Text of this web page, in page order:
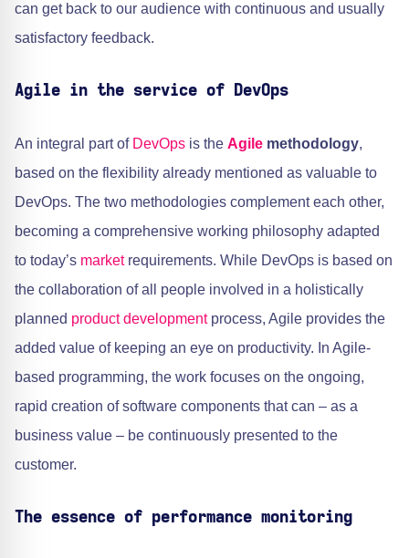
can get back to our audience with continuous and usually
satisfactory feedback.
Agile in the service of DevOps
An integral part of DevOps is the Agile methodology,
based on the flexibility already mentioned as valuable to
DevOps. The two methodologies complement each other,
becoming a comprehensive working philosophy adapted
to today’s marketrequirements. While DevOps is based on
the collaboration of all people involved in a holistically
planned product developmentprocess, Agile provides the
added value of keeping an eye on productivity. In Agile-
based programming, the work focuses on the ongoing,
rapid creation of software components that can – as a
business value – be continuously presented to the
customer.
The essence of performance monitoring